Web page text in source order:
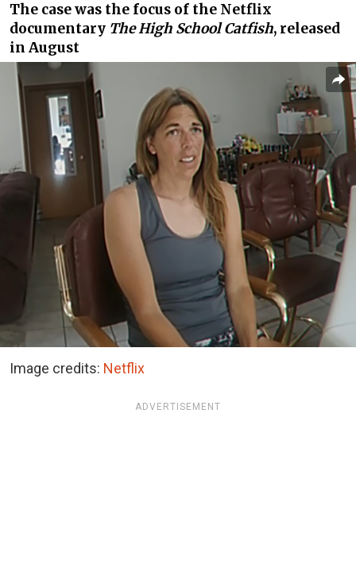
The case was the focus of the Netflix
documentary The High School Catfish, released
in August
Image credits: Netflix
ADVERTISEMENT